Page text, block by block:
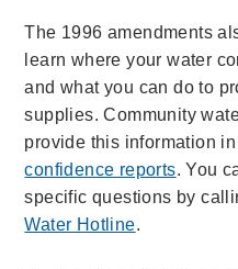
The 1996 amendments
learn where your water
and what you can do to
supplies. Community
provide this information
confidence reports. You
specific questions by
Water Hotline.